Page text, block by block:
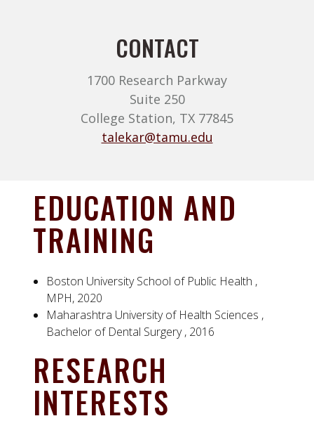
CONTACT
1700 Research Parkway
Suite 250
College Station, TX 77845
talekar@tamu.edu
EDUCATION AND
TRAINING
Boston University School of Public Health ,
MPH, 2020
Maharashtra University of Health Sciences ,
Bachelor of Dental Surgery , 2016
RESEARCH
INTERESTS